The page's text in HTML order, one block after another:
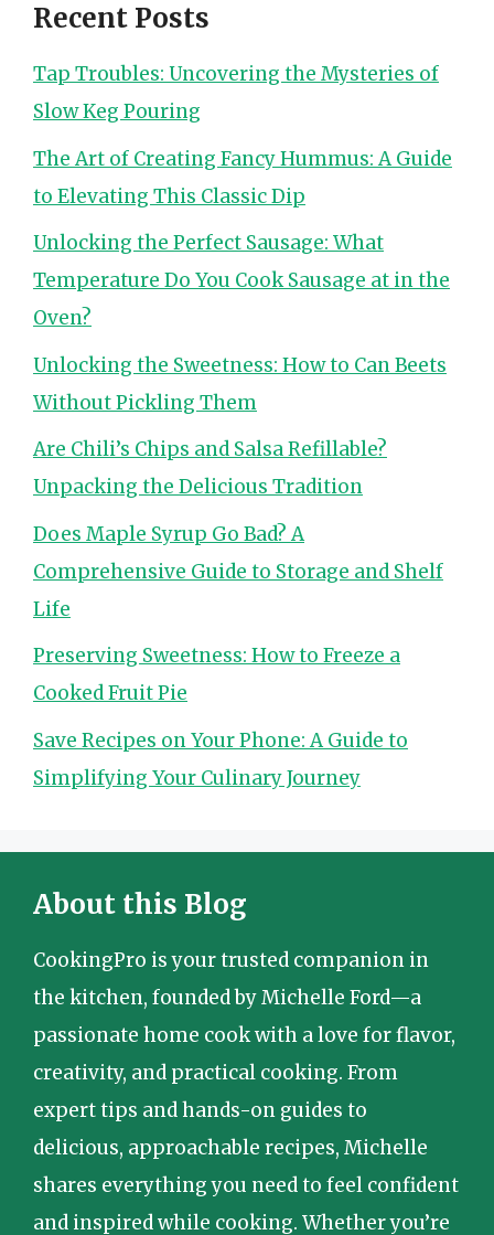
Recent Posts
Tap Troubles: Uncovering the Mysteries of
Slow Keg Pouring
The Art of Creating Fancy Hummus: A Guide
to Elevating This Classic Dip
Unlocking the Perfect Sausage: What
Temperature Do You Cook Sausage at in the
Oven?
Unlocking the Sweetness: How to Can Beets
Without Pickling Them
Are Chili’s Chips and Salsa Refillable?
Unpacking the Delicious Tradition
Does Maple Syrup Go Bad? A
Comprehensive Guide to Storage and Shelf
Life
Preserving Sweetness: How to Freeze a
Cooked Fruit Pie
Save Recipes on Your Phone: A Guide to
Simplifying Your Culinary Journey
About this Blog
CookingPro is your trusted companion in
the kitchen, founded by Michelle Ford—a
passionate home cook with a love for flavor,
creativity, and practical cooking. From
expert tips and hands-on guides to
delicious, approachable recipes, Michelle
shares everything you need to feel confident
and inspired while cooking. Whether you’re